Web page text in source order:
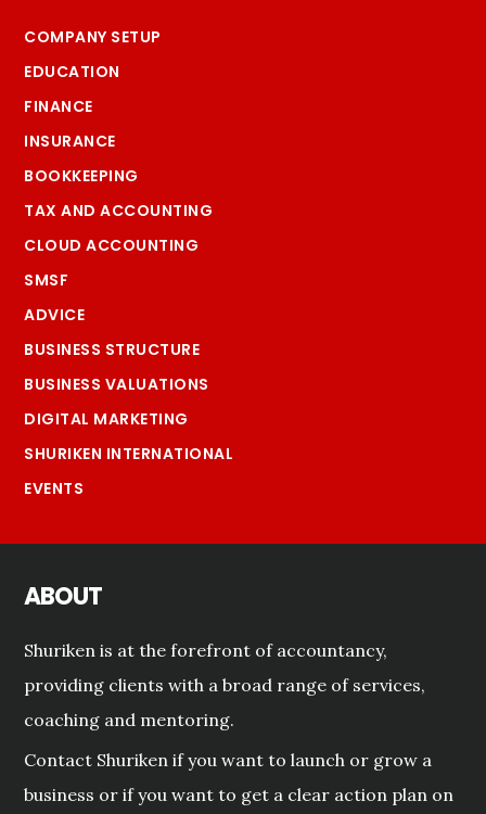
COMPANY SETUP
EDUCATION
FINANCE
INSURANCE
BOOKKEEPING
TAX AND ACCOUNTING
CLOUD ACCOUNTING
SMSF
ADVICE
BUSINESS STRUCTURE
BUSINESS VALUATIONS
DIGITAL MARKETING
SHURIKEN INTERNATIONAL
EVENTS
ABOUT
Shuriken is at the forefront of accountancy,
providing clients with a broad range of services,
coaching and mentoring.
Contact Shuriken if you want to launch or grow a
business or if you want to get a clear action plan on